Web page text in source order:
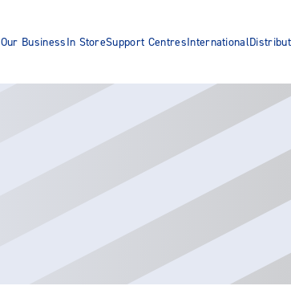
Our BusinessIn StoreSupport CentresInternational